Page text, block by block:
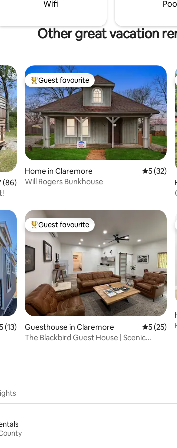
Wifi
Other great vacation
of 5 average rating, 86 reviews
(86)
Top guest favourite
Guest favourite
Home in Claremore 5 out of 5
5 (32)
Will Rogers Bunkhouse
of 5 average rating, 13 reviews
5 (13)
Top guest favourite
Guest favourite
Guesthouse in Claremore 5 out of 5
5 (25)
The Blackbird Guest House | Scenic